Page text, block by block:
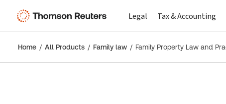
Legal Tax & Accounting
Home All Products Family law